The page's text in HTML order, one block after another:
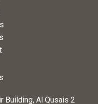
Building, Al Qusais 2